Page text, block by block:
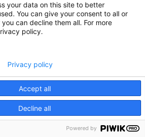
your data on this site to better
You can give your consent to all or
can decline them all. For more
policy.
Accept all
Decline all
Privacy policy
Powered by